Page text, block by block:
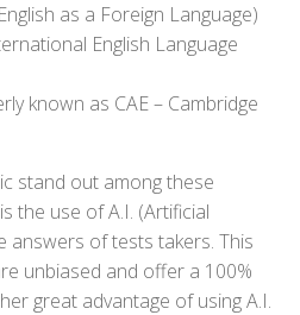
as a Foreign Language)
English Language
known as CAE – Cambridge
stand out among these
the use of A.I. (Artificial
answers of tests takers. This
unbiased and offer a 100%
great advantage of using A.I.